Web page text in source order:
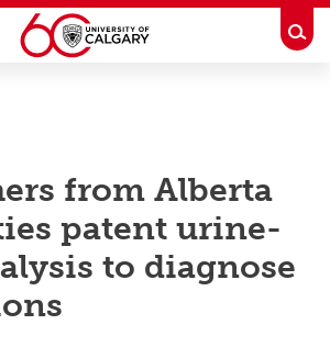
from Alberta
patent urine-
to diagnose